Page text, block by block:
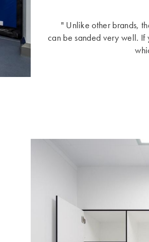
" Unlike other brands,
can be sanded very well. If